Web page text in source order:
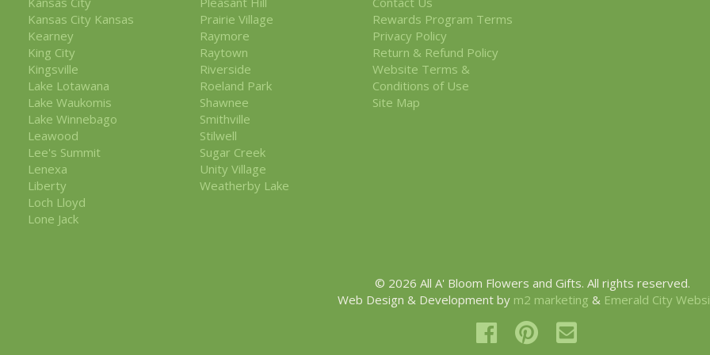
Kansas City Kansas
Kearney
King City
Kingsville
Lake Lotawana
Lake Waukomis
Lake Winnebago
Leawood
Lee's Summit
Lenexa
Liberty
Loch Lloyd
Lone Jack
Prairie Village
Raymore
Raytown
Riverside
Roeland Park
Shawnee
Smithville
Stilwell
Sugar Creek
Unity Village
Weatherby Lake
Rewards Program Terms
Privacy Policy
Return & Refund Policy
Website Terms &
Conditions of Use
Site Map
© 2026 All A' Bloom Flowers and Gifts. All rights reserved.
Web Design & Development by m2 marketing & Emerald City